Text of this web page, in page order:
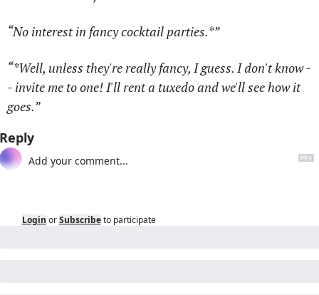
“No interest in fancy cocktail parties.*”
“*Well, unless they're really fancy, I guess. I don't know -
- invite me to one! I'll rent a tuxedo and we'll see how it
goes.”
Login or Subscribe to participate